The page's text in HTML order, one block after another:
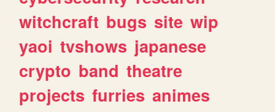
witchcraft bugs site wip
yaoi tvshows japanese
crypto band theatre
projects furries animes